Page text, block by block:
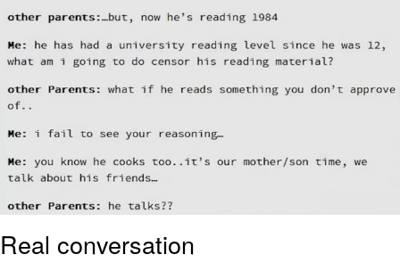
Real conversation